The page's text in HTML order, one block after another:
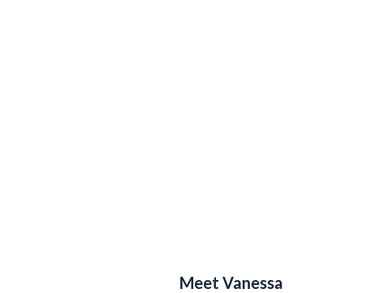
Meet Vanessa